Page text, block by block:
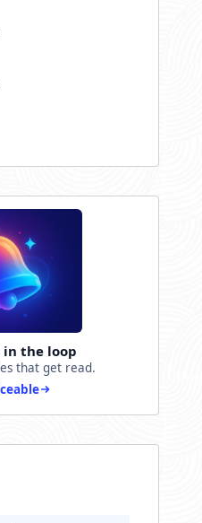
in the loop
that get read.